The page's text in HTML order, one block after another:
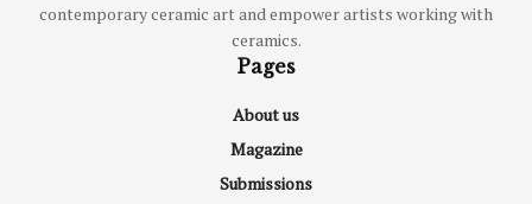
contemporary ceramic art and empower artists working with
ceramics.
Pages
About us
Magazine
Submissions